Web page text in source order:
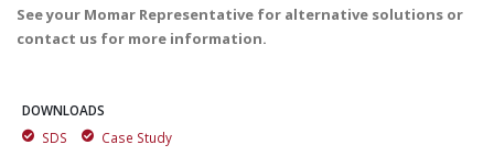
See your Momar Representative for alternative solutions or
contact us for more information.
DOWNLOADS
SDS
Case Study